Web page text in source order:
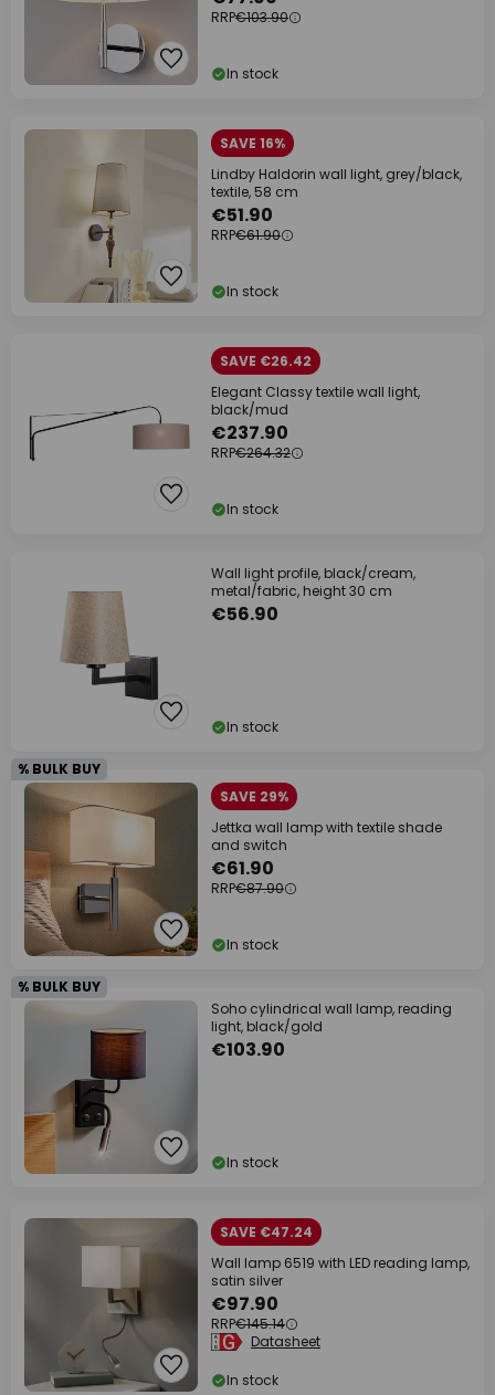
RRP€103.90
In stock
SAVE 16%
Lindby Haldorin wall light, grey/black,
textile, 58 cm
€51.90
RRP€61.90
In stock
SAVE €26.42
Elegant Classy textile wall light,
black/mud
€237.90
RRP€264.32
In stock
Wall light profile, black/cream,
metal/fabric, height 30 cm
€56.90
In stock
% BULK BUY
SAVE 29%
Jettka wall lamp with textile shade
and switch
€61.90
RRP€87.90
In stock
% BULK BUY
Soho cylindrical wall lamp, reading
light, black/gold
€103.90
In stock
SAVE €47.24
Wall lamp 6519 with LED reading lamp,
satin silver
€97.90
RRP€145.14
Datasheet
In stock